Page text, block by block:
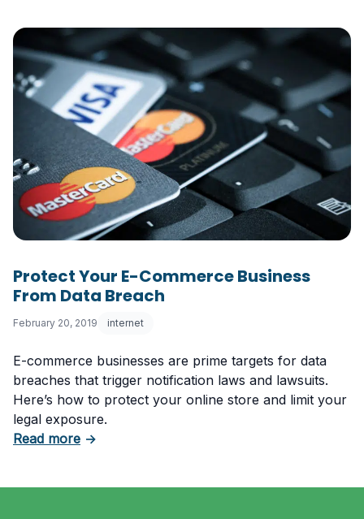
Protect Your E-Commerce Business
From Data Breach
February 20, 2019 internet
E-commerce businesses are prime targets for data
breaches that trigger notification laws and lawsuits.
Here’s how to protect your online store and limit your
legal exposure.
Read moreabout Protect Your E-Commerce Business
→